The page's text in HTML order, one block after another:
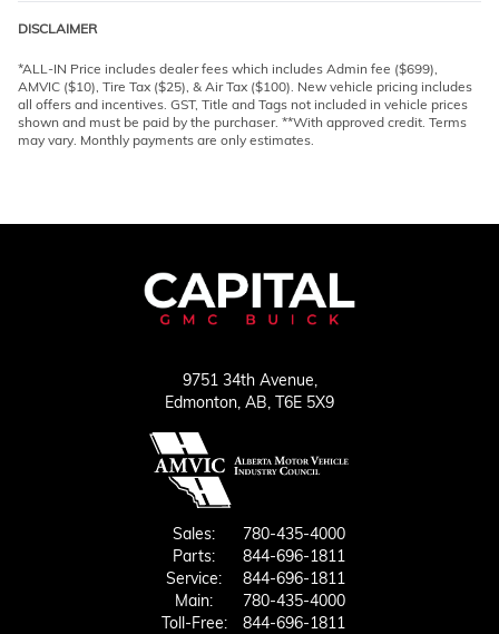
DISCLAIMER
*ALL-IN Price includes dealer fees which includes Admin fee ($699),
AMVIC ($10), Tire Tax ($25), & Air Tax ($100). New vehicle pricing includes
all offers and incentives. GST, Title and Tags not included in vehicle prices
shown and must be paid by the purchaser. **With approved credit. Terms
may vary. Monthly payments are only estimates.
9751 34th Avenue,
Edmonton, AB, T6E 5X9
Sales:
780-435-4000
Parts:
844-696-1811
Service:
844-696-1811
Main:
780-435-4000
Toll-Free:
844-696-1811